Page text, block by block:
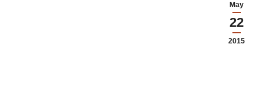
May
22
2015